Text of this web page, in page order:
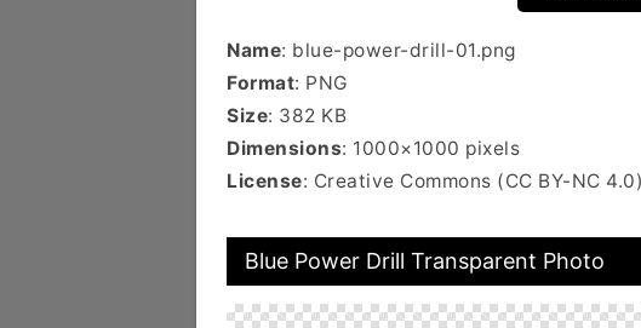
Name: blue-power-drill-01.png
Format: PNG
Size: 382 KB
Dimensions: 1000×1000 pixels
License: Creative Commons (CC BY-NC 4.0)
Blue Power Drill Transparent Photo